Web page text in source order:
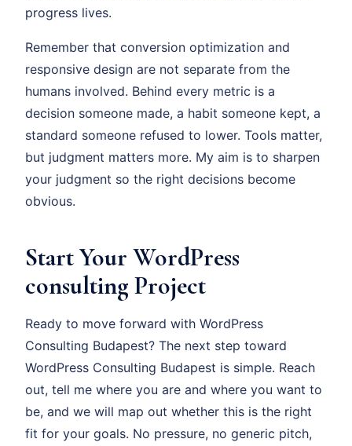
progress lives.
Remember that conversion optimization and
responsive design are not separate from the
humans involved. Behind every metric is a
decision someone made, a habit someone kept, a
standard someone refused to lower. Tools matter,
but judgment matters more. My aim is to sharpen
your judgment so the right decisions become
obvious.
Start Your WordPress
consulting Project
Ready to move forward with WordPress
Consulting Budapest? The next step toward
WordPress Consulting Budapest is simple. Reach
out, tell me where you are and where you want to
be, and we will map out whether this is the right
fit for your goals. No pressure, no generic pitch,